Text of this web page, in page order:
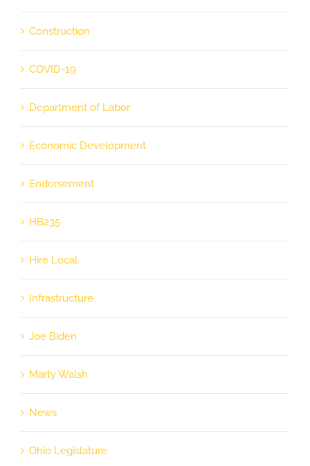
Construction
COVID-19
Department of Labor
Economic Development
Endorsement
HB235
Hire Local
Infrastructure
Joe Biden
Marty Walsh
News
Ohio Legislature